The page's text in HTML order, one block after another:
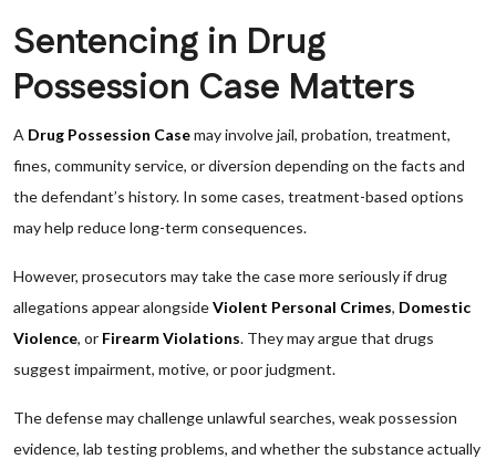
Sentencing in Drug
Possession Case Matters
A Drug Possession Casemay involve jail, probation, treatment,
fines, community service, or diversion depending on the facts and
the defendant’s history. In some cases, treatment-based options
may help reduce long-term consequences.
However, prosecutors may take the case more seriously if drug
allegations appear alongsideViolent Personal Crimes, Domestic
Violence, or Firearm Violations. They may argue that drugs
suggest impairment, motive, or poor judgment.
The defense may challenge unlawful searches, weak possession
evidence, lab testing problems, and whether the substance actually